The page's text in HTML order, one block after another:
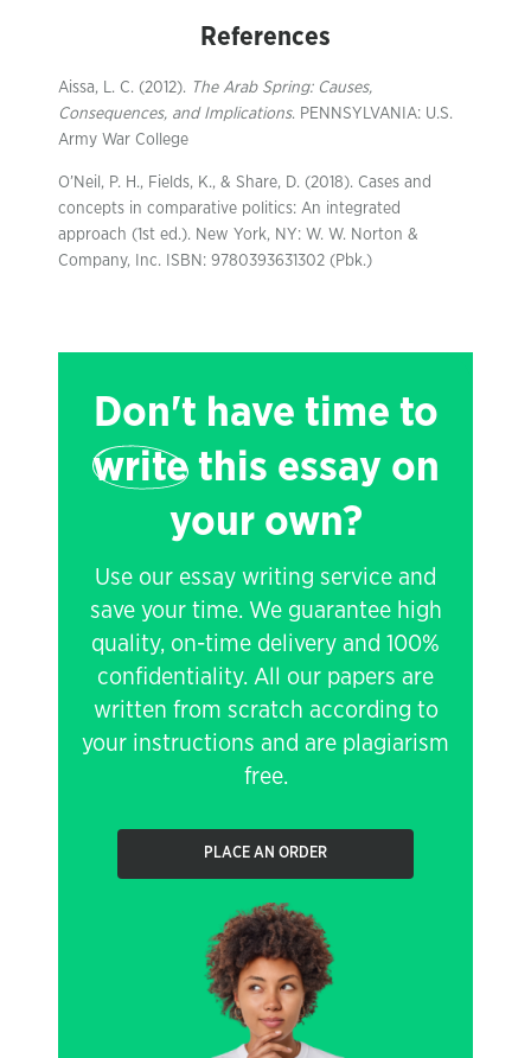
References
Aissa, L. C. (2012). The Arab Spring: Causes,
Consequences, and Implications. PENNSYLVANIA: U.S.
Army War College
O’Neil, P. H., Fields, K., & Share, D. (2018). Cases and
concepts in comparative politics: An integrated
approach (1st ed.). New York, NY: W. W. Norton &
Company, Inc. ISBN: 9780393631302 (Pbk.)
Don't have time to
writethis essay on
your own?
Use our essay writing service and
save your time. We guarantee high
quality, on-time delivery and 100%
confidentiality. All our papers are
written from scratch according to
your instructions and are plagiarism
free.
PLACE AN ORDER